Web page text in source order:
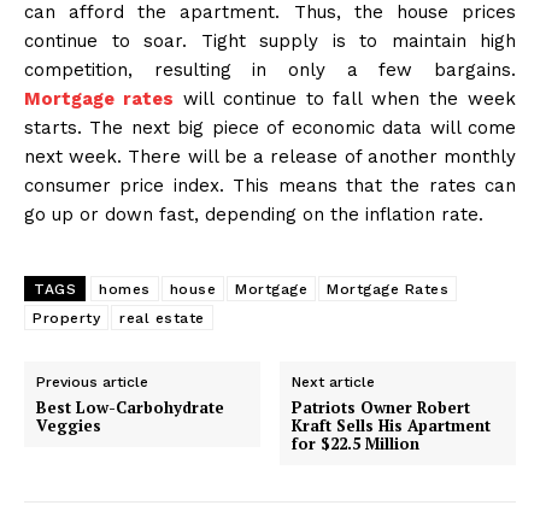
can afford the apartment. Thus, the house prices
continue to soar. Tight supply is to maintain high
competition, resulting in only a few bargains.
Mortgage rates will continue to fall when the week
starts. The next big piece of economic data will come
next week. There will be a release of another monthly
consumer price index. This means that the rates can
go up or down fast, depending on the inflation rate.
TAGS homes house Mortgage
Mortgage Rates
Property
real estate
Previous article
Best Low-Carbohydrate
Veggies
Next article
Patriots Owner Robert
Kraft Sells His Apartment
for $22.5 Million